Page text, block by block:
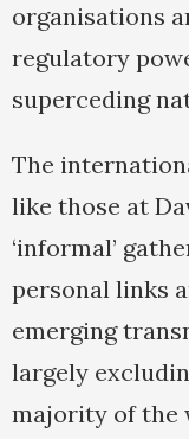
organisations
regulatory
superceding
The
like those at
‘informal’
personal links
emerging
largely
majority of the